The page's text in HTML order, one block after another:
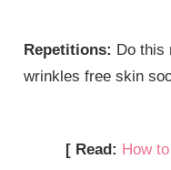
Repetitions: Do this
wrinkles free skin
[ Read: How